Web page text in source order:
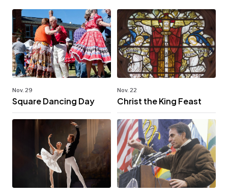
Nov. 29
Square Dancing Day
Nov. 22
Christ the King Feast